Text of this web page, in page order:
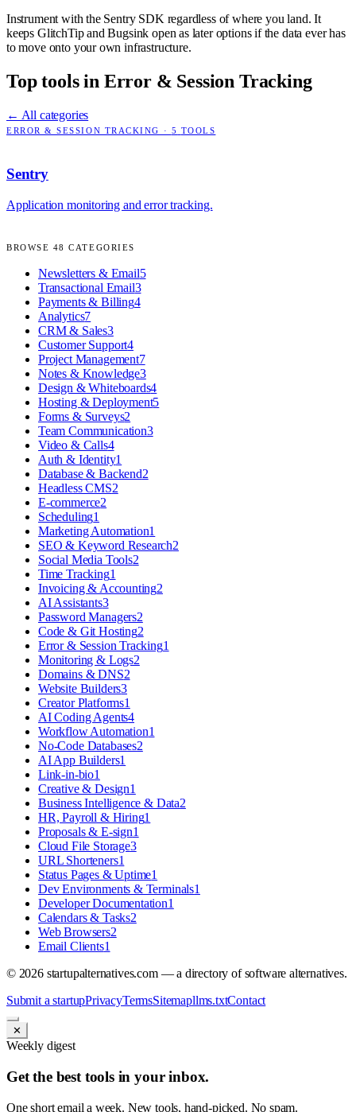
Instrument with the Sentry SDK regardless of where you land. It
keeps GlitchTip and Bugsink open as later options if the data ever has
to move onto your own infrastructure.
Top tools in Error & Session Tracking
← All categories
ERROR & SESSION TRACKING · 5 TOOLS
Sentry
Application monitoring and error tracking.
BROWSE 48 CATEGORIES
Newsletters & Email5
Transactional Email3
Payments & Billing4
Analytics7
CRM & Sales3
Customer Support4
Project Management7
Notes & Knowledge3
Design & Whiteboards4
Hosting & Deployment5
Forms & Surveys2
Team Communication3
Video & Calls4
Auth & Identity1
Database & Backend2
Headless CMS2
E-commerce2
Scheduling1
Marketing Automation1
SEO & Keyword Research2
Social Media Tools2
Time Tracking1
Invoicing & Accounting2
AI Assistants3
Password Managers2
Code & Git Hosting2
Error & Session Tracking1
Monitoring & Logs2
Domains & DNS2
Website Builders3
Creator Platforms1
AI Coding Agents4
Workflow Automation1
No-Code Databases2
AI App Builders1
Link-in-bio1
Creative & Design1
Business Intelligence & Data2
HR, Payroll & Hiring1
Proposals & E-sign1
Cloud File Storage3
URL Shorteners1
Status Pages & Uptime1
Dev Environments & Terminals1
Developer Documentation1
Calendars & Tasks2
Web Browsers2
Email Clients1
© 2026startupalternatives.com — a directory of software alternatives.
Submit a startupPrivacyTermsSitemapllms.txtContact
✕
Weekly digest
Get the best tools in your inbox.
One short email a week. New tools, hand-picked. No spam.